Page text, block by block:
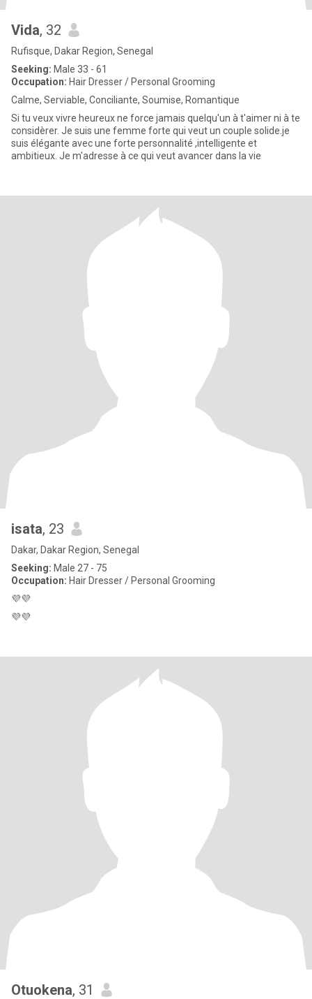
Vida, 32
Rufisque, Dakar Region, Senegal
Seeking: Male 33 - 61
Occupation: Hair Dresser / Personal Grooming
Calme, Serviable, Conciliante, Soumise, Romantique
Si tu veux vivre heureux ne force jamais quelqu'un à t'aimer ni à te
considèrer. Je suis une femme forte qui veut un couple solide.je
suis élégante avec une forte personnalité ,intelligente et
ambitieux. Je m'adresse à ce qui veut avancer dans la vie
isata, 23
Dakar, Dakar Region, Senegal
Seeking: Male 27 - 75
Occupation: Hair Dresser / Personal Grooming
💜💜
💜💜
Otuokena, 31